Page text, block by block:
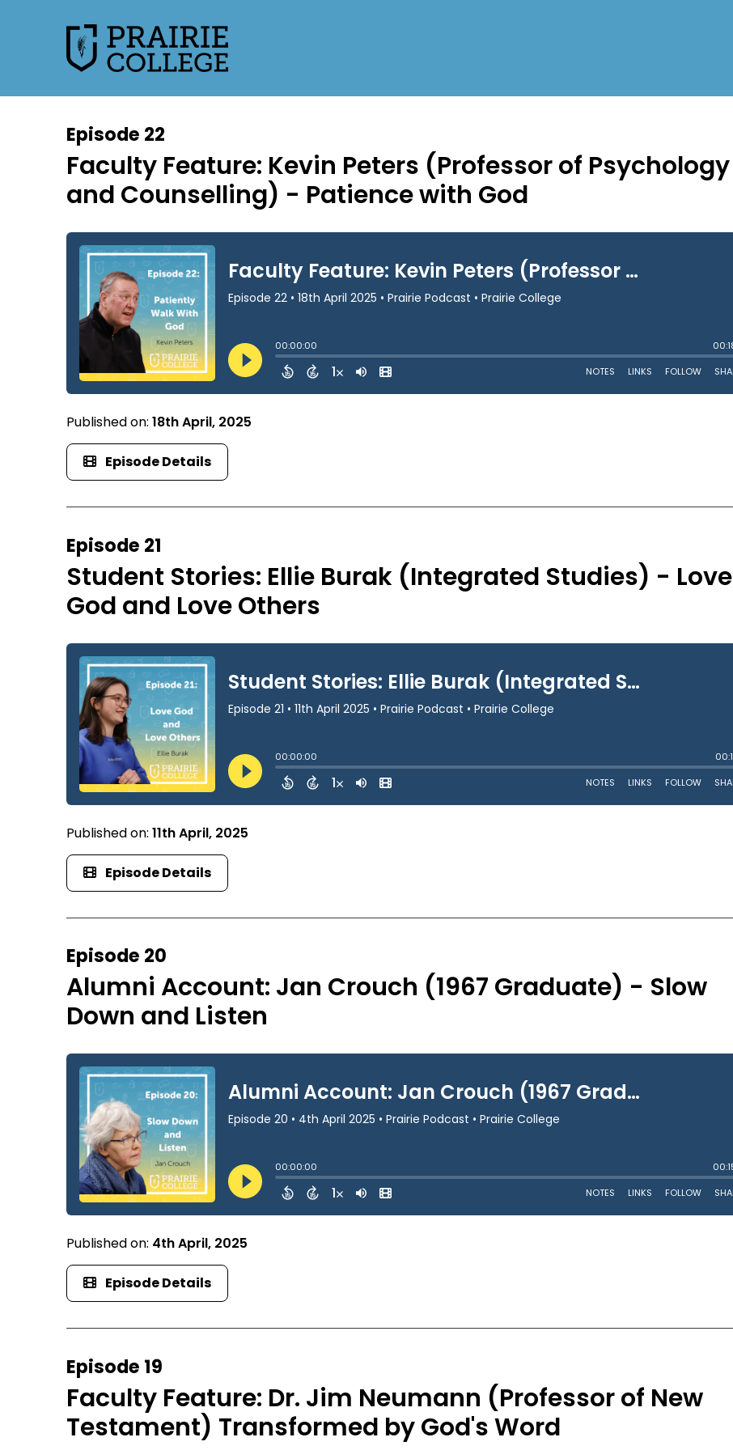
Episode 22
Faculty Feature: Kevin Peters (Professor of Psychology
and Counselling) - Patience with God
Published on:18th April, 2025
Episode Details
Episode 21
Student Stories: Ellie Burak (Integrated Studies) - Love
God and Love Others
Published on:11th April, 2025
Episode Details
Episode 20
Alumni Account: Jan Crouch (1967 Graduate) - Slow
Down and Listen
Published on: 4th April, 2025
Episode Details
Episode 19
Faculty Feature: Dr. Jim Neumann (Professor of New
Testament) Transformed by God's Word